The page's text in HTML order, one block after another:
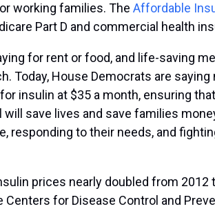
working families. The Affordable
Part D and commercial health
for rent or food, and life-saving
Today, House Democrats are saying
insulin at $35 a month, ensuring
save lives and save families
responding to their needs, and
prices nearly doubled from
for Disease Control and